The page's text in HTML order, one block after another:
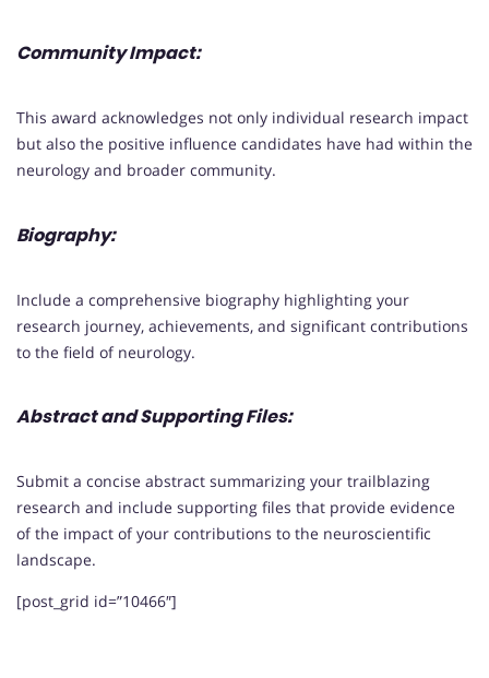
Community Impact:
This award acknowledges not only individual research impact
but also the positive influence candidates have had within the
neurology and broader community.
Biography:
Include a comprehensive biography highlighting your
research journey, achievements, and significant contributions
to the field of neurology.
Abstract and Supporting Files:
Submit a concise abstract summarizing your trailblazing
research and include supporting files that provide evidence
of the impact of your contributions to the neuroscientific
landscape.
[post_grid id=”10466″]